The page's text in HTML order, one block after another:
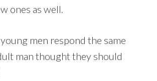
ones as well.
men respond the same
man thought they should